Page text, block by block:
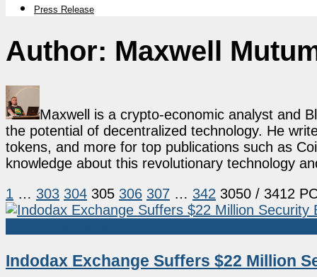
Press Release
Author: Maxwell
Maxwell is a crypto-economic analyst and
the potential of decentralized technology. He
tokens, and more for top publications such as
knowledge about this revolutionary technology
1 … 303 304 305 306 307 … 342 3050 / 3412
Indodax Exchange Suffers $22 Million